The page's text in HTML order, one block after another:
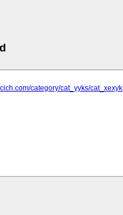
category/cat_yyks/cat_xexyk